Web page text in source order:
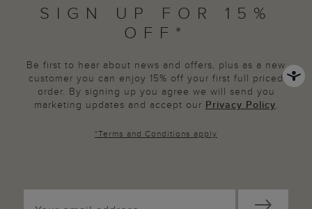
SIGN UP FOR 15%
OFF*
Be first to hear about news and offers, plus as a new
customer you can enjoy 15% off your first full priced
order. By signing up you agree we will send you
marketing updates and accept our Privacy Policy.
*Terms and Conditions apply